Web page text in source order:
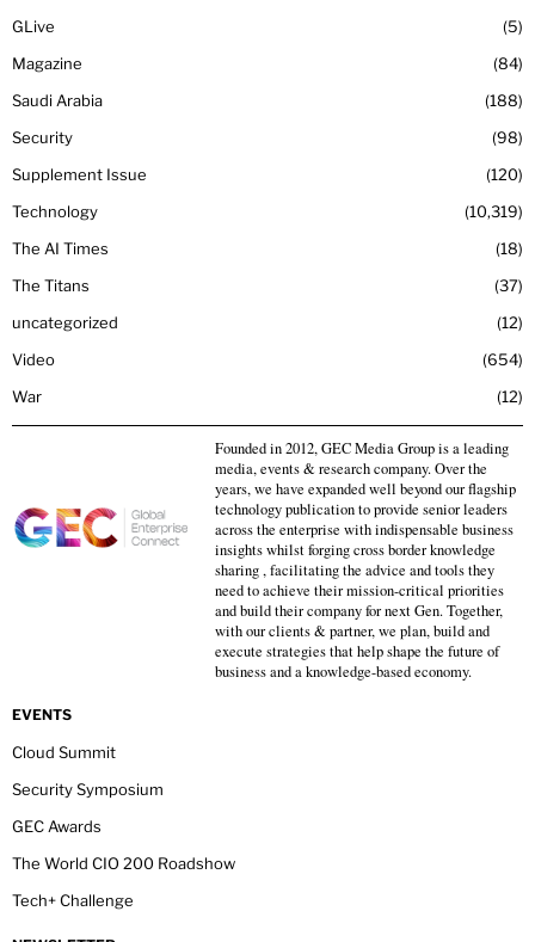
GLive
5
Magazine
84
Saudi Arabia
188
Security
98
Supplement Issue
120
Technology
10,319
The AI Times
18
The Titans
37
uncategorized
12
Video
654
War
12
Founded in 2012, GEC Media Group is a leading
media, events & research company. Over the
years, we have expanded well beyond our flagship
technology publication to provide senior leaders
across the enterprise with indispensable business
insights whilst forging cross border knowledge
sharing , facilitating the advice and tools they
need to achieve their mission-critical priorities
and build their company for next Gen. Together,
with our clients & partner, we plan, build and
execute strategies that help shape the future of
business and a knowledge-based economy.
EVENTS
Cloud Summit
Security Symposium
GEC Awards
The World CIO 200 Roadshow
Tech+ Challenge